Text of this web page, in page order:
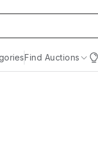
Find Auctions